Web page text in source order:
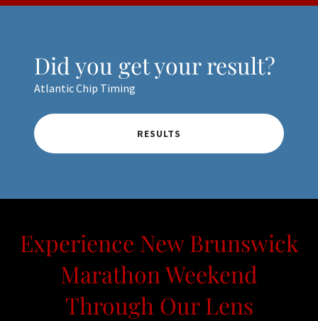
Did you get your result?
Atlantic Chip Timing
RESULTS
Experience New Brunswick
Marathon Weekend
Through Our Lens